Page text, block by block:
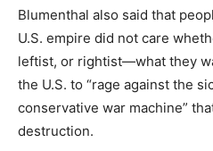
Blumenthal also said that
U.S. empire did not care
leftist, or rightist—what they
the U.S. to “rage against the
conservative war machine”
destruction.